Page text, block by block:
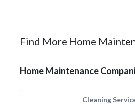
Find More Home
Home Maintenance
Cleaning